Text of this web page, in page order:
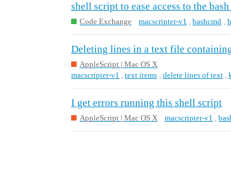
shell script to ease access to the
Code Exchange macscripter-v1 ,bashcmd
Deleting lines in a text file
AppleScript | Mac OS X
macscripter-v1
,text items delete lines of text
I get errors running this shell script
AppleScript | Mac OS X macscripter-v1 ,